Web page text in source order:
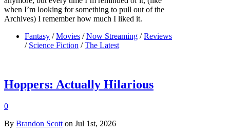
when I’m looking for something to pull out of the
Archives) I remember how much I liked it.
Fantasy / Movies / Now Streaming / Reviews
/ Science Fiction / The Latest
Hoppers: Actually Hilarious
0
By Brandon Scott on Jul 1st, 2026